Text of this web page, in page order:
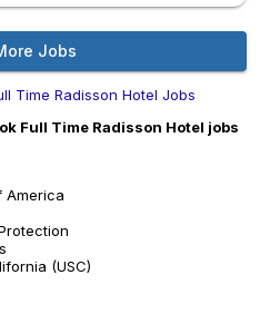
Jobs
Time Radisson Hotel Jobs
Full Time Radisson Hotel jobs
America
(USC)